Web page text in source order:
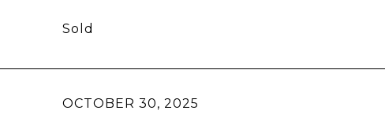
Sold
OCTOBER 30, 2025